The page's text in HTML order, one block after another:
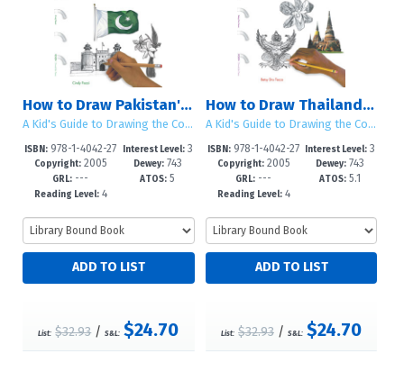
How to Draw Pakistan's Sights and Symbols
A Kid's Guide to Drawing the Countries of the World
ISBN: 978-1-4042-27
39-2
Copyright:2005
GRL: ---
Reading Level:4
Interest Level:3
-5
Dewey:743
ATOS: 5
List: $32.93/S&L: $24.70
How to Draw Thailand's Sights and Symbols
A Kid's Guide to Drawing the Countries of the World
ISBN: 978-1-4042-27
41-5
Copyright:2005
GRL: ---
Reading Level:4
Interest Level: 3
-5
Dewey: 743
ATOS: 5.1
List: $32.93 /S&L: $24.70